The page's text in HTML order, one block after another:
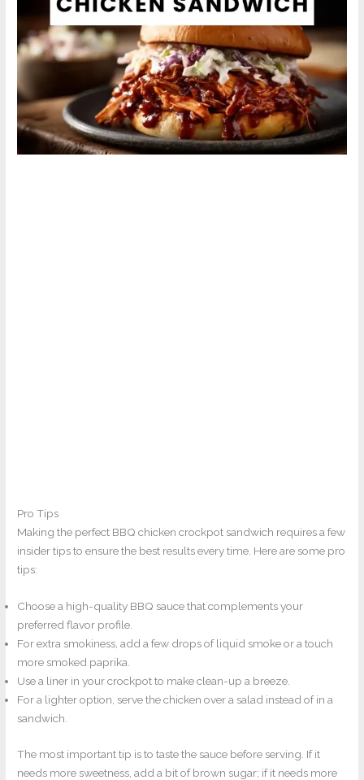
Pro Tips
Making the perfect BBQ chicken crockpot sandwich requires a few
insider tips to ensure the best results every time. Here are some pro
tips:
Choose a high-quality BBQ sauce that complements your
preferred flavor profile.
For extra smokiness, add a few drops of liquid smoke or a touch
more smoked paprika.
Use a liner in your crockpot to make clean-up a breeze.
For a lighter option, serve the chicken over a salad instead of in a
sandwich.
The most important tip is to taste the sauce before serving. If it
needs more sweetness, add a bit of brown sugar; if it needs more